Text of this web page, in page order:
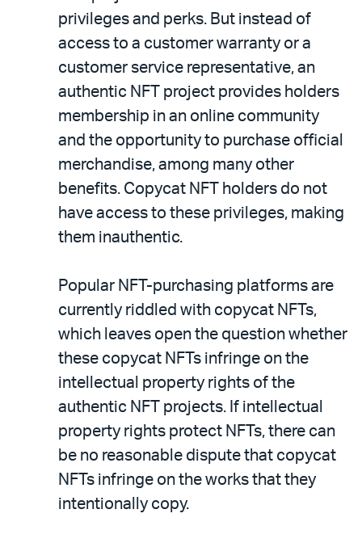
privileges and perks. But instead of
access to a customer warranty or a
customer service representative, an
authentic NFT project provides holders
membership in an online community
and the opportunity to purchase official
merchandise, among many other
benefits. Copycat NFT holders do not
have access to these privileges, making
them inauthentic.
Popular NFT-purchasing platforms are
currently riddled with copycat NFTs,
which leaves open the question whether
these copycat NFTs infringe on the
intellectual property rights of the
authentic NFT projects. If intellectual
property rights protect NFTs, there can
be no reasonable dispute that copycat
NFTs infringe on the works that they
intentionally copy.